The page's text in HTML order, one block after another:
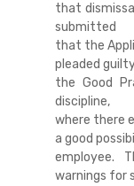
that
submitted
that the
pleaded
the Good
discipline,
where there
a good
employee.
warnings for